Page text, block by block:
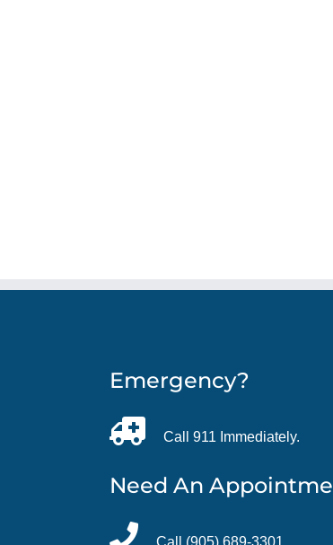
Emergency?
Call 911 Immediately.
Need An
Call (905) 689-3301